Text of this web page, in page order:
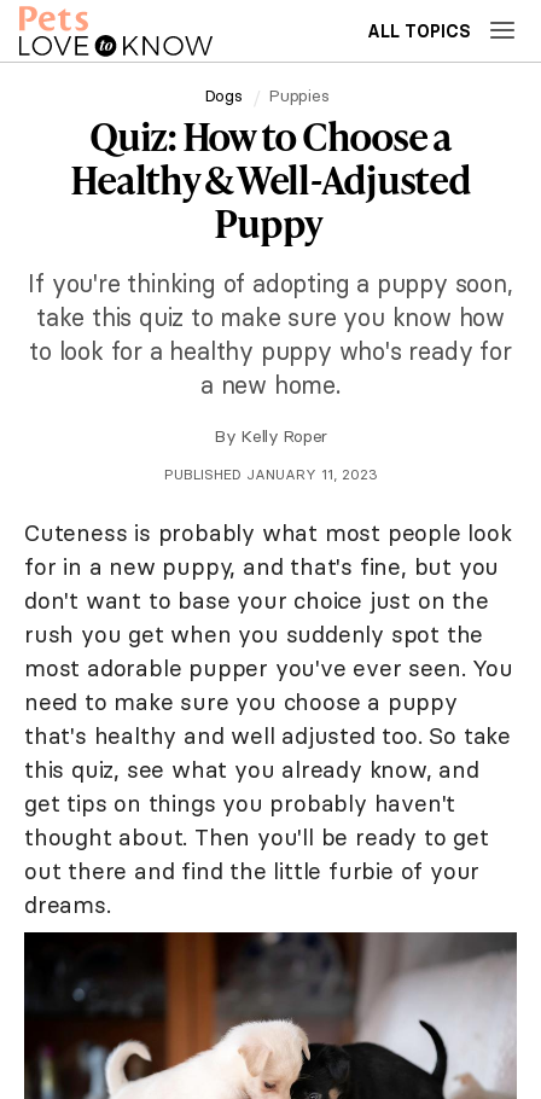
ALL TOPICS
Dogs Puppies
Quiz: How to Choose a
Healthy & Well-Adjusted
Puppy
If you're thinking of adopting a puppy soon,
take this quiz to make sure you know how
to look for a healthy puppy who's ready for
a new home.
By Kelly Roper
PUBLISHED JANUARY 11, 2023
Cuteness is probably what most people look
for in a new puppy, and that's fine, but you
don't want to base your choice just on the
rush you get when you suddenly spot the
most adorable pupper you've ever seen. You
need to make sure you choose a puppy
that's healthy and well adjusted too. So take
this quiz, see what you already know, and
get tips on things you probably haven't
thought about. Then you'll be ready to get
out there and find the little furbie of your
dreams.